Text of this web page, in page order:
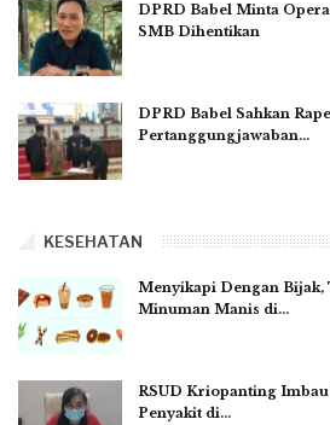
DPRD Babel Minta
SMB Dihentikan
DPRD Babel Sahkan
Pertanggungjawaban…
KESEHATAN
Menyikapi Dengan Bijak,
Minuman Manis di…
RSUD Kriopanting
Penyakit di…